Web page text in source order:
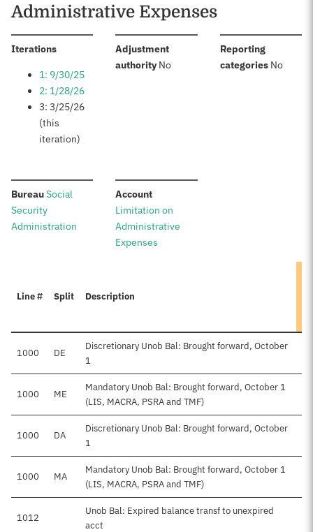
Administrative Expenses
Iterations:
1: 9/30/25
2: 1/28/26
3: 3/25/26
(this
iteration)
Adjustment
authority:No
Reporting
categories: No
Bureau:Social
Security
Administration
Account:
Limitation on
Administrative
Expenses
Line # Split Description
1000 DE
Discretionary Unob Bal: Brought forward, October
1
1000 ME
Mandatory Unob Bal: Brought forward, October 1
(LIS, MACRA, PSRA and TMF)
1000 DA
Discretionary Unob Bal: Brought forward, October
1
1000 MA
Mandatory Unob Bal: Brought forward, October 1
(LIS, MACRA, PSRA and TMF)
1012
Unob Bal: Expired balance transf to unexpired
acct